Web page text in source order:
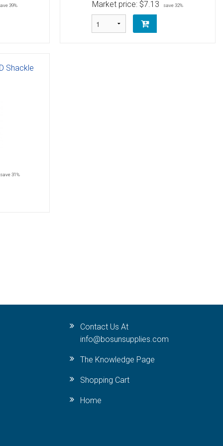
39%
Market price: $7.13 save 32%
Shackle
save 31%
Contact Us At
info@bosunsupplies.com
The Knowledge Page
Shopping Cart
Home